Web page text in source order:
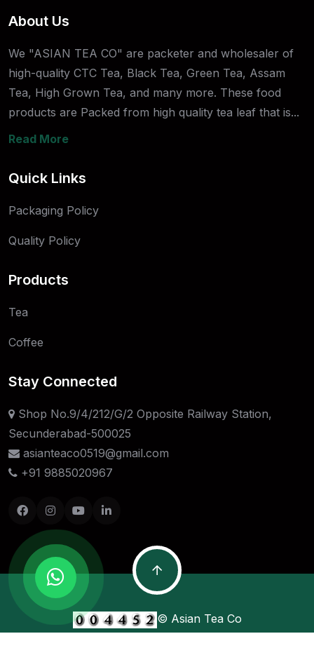
About Us
We "ASIAN TEA CO" are packeter and wholesaler of
high-quality CTC Tea, Black Tea, Green Tea, Assam
Tea, High Grown Tea, and many more. These food
products are Packed from high quality tea leaf that is...
Read More
Quick Links
Packaging Policy
Quality Policy
Products
Tea
Coffee
Stay Connected
Shop No.9/4/212/G/2 Opposite Railway Station,
Secunderabad-500025
asianteaco0519@gmail.com
+91 9885020967
© Asian Tea Co